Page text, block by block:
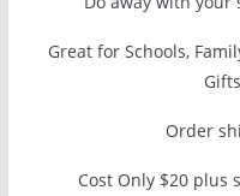
Great for Schools,
Order
Cost Only $20 plus